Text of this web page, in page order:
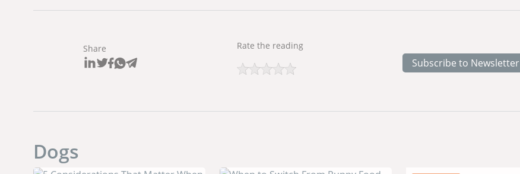
Share Rate the reading
Subscribe to Newsletter
Dogs